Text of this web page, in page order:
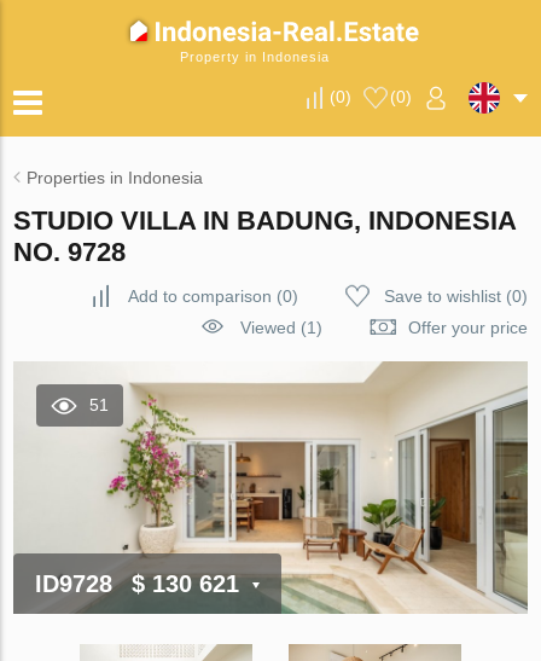
Property in Indonesia
(0) (0)
Properties in Indonesia
STUDIO VILLA IN BADUNG, INDONESIA
NO. 9728
Add to comparison (0) Save to wishlist(0)
Viewed (1)
Offer your price
51
ID9728 $ 130 621